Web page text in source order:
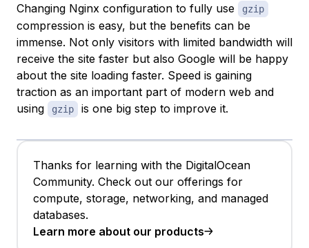
Changing Nginx configuration to fully use gzip
compression is easy, but the benefits can be
immense. Not only visitors with limited bandwidth will
receive the site faster but also Google will be happy
about the site loading faster. Speed is gaining
traction as an important part of modern web and
using
gzip is one big step to improve it.
Thanks for learning with the DigitalOcean
Community. Check out our offerings for
compute, storage, networking, and managed
databases.
Learn more about our products